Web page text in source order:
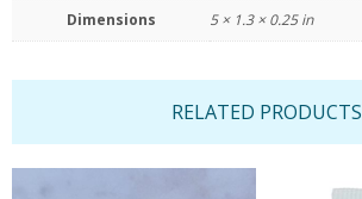
Dimensions 5 × 1.3 × 0.25 in
RELATED PRODUCTS